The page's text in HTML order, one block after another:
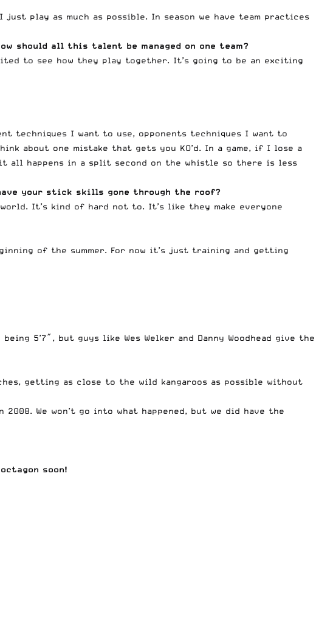
play as much as possible. In season we have team practices
should all this talent be managed on one team?
to see how they play together. It’s going to be an exciting
techniques I want to use, opponents techniques I want to
about one mistake that gets you KO’d. In a game, if I lose a
all happens in a split second on the whistle so there is less
your stick skills gone through the roof?
It’s kind of hard not to. It’s like they make everyone
of the summer. For now it’s just training and getting
5’7″, but guys like Wes Welker and Danny Woodhead give the
getting as close to the wild kangaroos as possible without
We won’t go into what happened, but we did have the
soon!